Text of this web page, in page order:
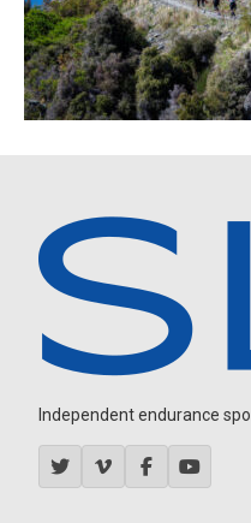
Independent endurance